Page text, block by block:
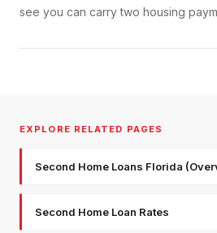
see you can carry two housing
EXPLORE RELATED PAGES
Second Home Loans Florida
Second Home Loan Rates